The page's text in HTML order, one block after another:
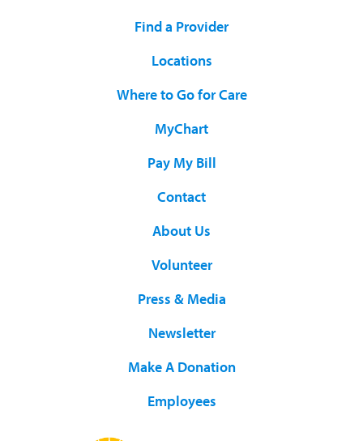
Find a Provider
Locations
Where to Go for Care
MyChart
Pay My Bill
Contact
About Us
Volunteer
Press & Media
Newsletter
Make A Donation
Employees